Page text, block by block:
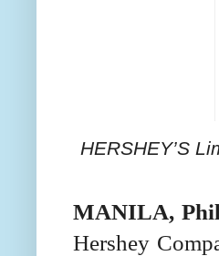
HERSHEY’S
MANILA,
Hershey